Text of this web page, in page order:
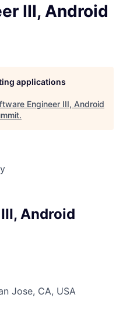
III, Android
applications
Engineer III, Android
.
Android
Jose, CA, USA